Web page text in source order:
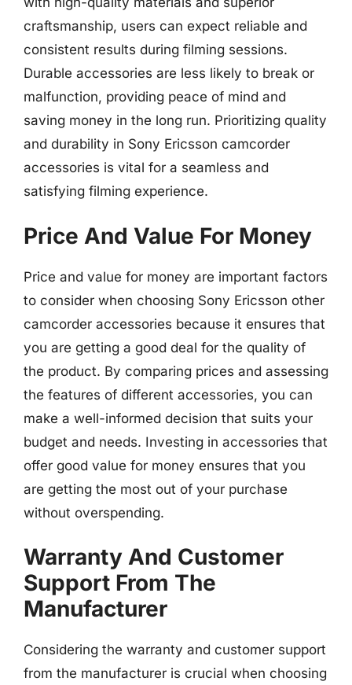
craftsmanship, users can expect reliable and
consistent results during filming sessions.
Durable accessories are less likely to break or
malfunction, providing peace of mind and
saving money in the long run. Prioritizing quality
and durability in Sony Ericsson camcorder
accessories is vital for a seamless and
satisfying filming experience.
Price And Value For Money
Price and value for money are important factors
to consider when choosing Sony Ericsson other
camcorder accessories because it ensures that
you are getting a good deal for the quality of
the product. By comparing prices and assessing
the features of different accessories, you can
make a well-informed decision that suits your
budget and needs. Investing in accessories that
offer good value for money ensures that you
are getting the most out of your purchase
without overspending.
Warranty And Customer
Support From The
Manufacturer
Considering the warranty and customer support
from the manufacturer is crucial when choosing